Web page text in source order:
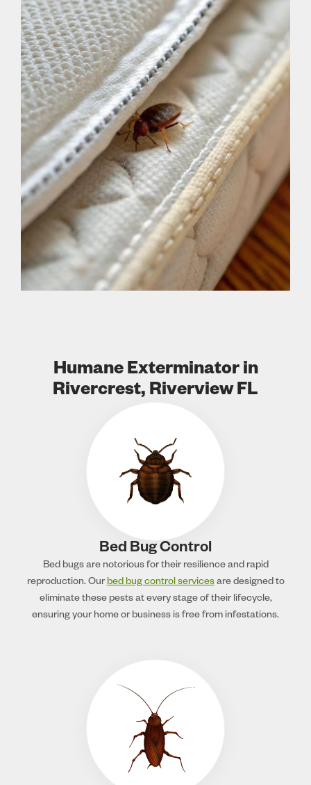
Humane Exterminator in
Rivercrest, Riverview FL
Bed Bug Control
Bed bugs are notorious for their resilience and rapid
reproduction. Ourbed bug control servicesare designed to
eliminate these pests at every stage of their lifecycle,
ensuring your home or business is free from infestations.